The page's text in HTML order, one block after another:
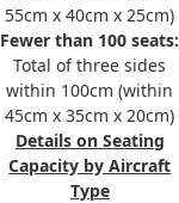
55cm x 40cm x 25cm)
Fewer than 100 seats:
Total of three sides
within 100cm (within
45cm x 35cm x 20cm)
Details on Seating
Capacity by Aircraft
Type